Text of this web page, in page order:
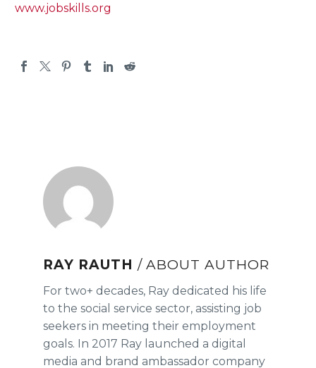
www.jobskills.org
RAY RAUTH / ABOUT AUTHOR
For two+ decades, Ray dedicated his life
to the social service sector, assisting job
seekers in meeting their employment
goals. In 2017 Ray launched a digital
media and brand ambassador company